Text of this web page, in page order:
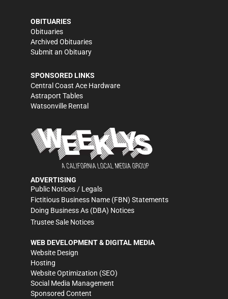
OBITUARIES
Obituaries
Archived Obituaries
Submit an Obituary
SPONSORED LINKS
Central Coast Ace Hardware
Astraport Tables
Watsonville Rental
ADVERTISING
Public Notices / Legals
Fictitious Business Name (FBN) Statements
Doing Business As (DBA) Notices
Trustee Sale Notices
WEB DEVELOPMENT & DIGITAL MEDIA
Website Design
Hosting
Website Optimization (SEO)
Social Media Management
Sponsored Content